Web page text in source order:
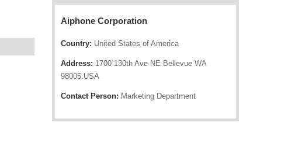
Aiphone Corporation
Country: United States of America
Address: 1700 130th Ave NE Bellevue WA
98005.USA
Contact Person: Marketing Department